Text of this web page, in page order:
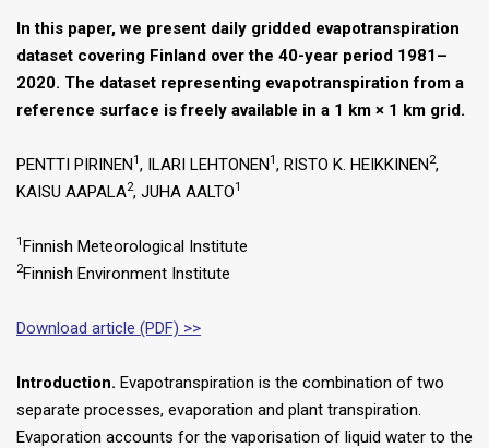
In this paper, we present daily gridded evapotranspiration
dataset covering Finland over the 40-year period 1981–
2020. The dataset representing evapotranspiration from a
reference surface is freely available in a 1 km × 1 km grid.
PENTTI PIRINEN1, ILARI LEHTONEN1, RISTO K. HEIKKINEN2,
KAISU AAPALA2, JUHA AALTO1
1Finnish Meteorological Institute
2Finnish Environment Institute
Download article (PDF) >>
Introduction. Evapotranspiration is the combination of two
separate processes, evaporation and plant transpiration.
Evaporation accounts for the vaporisation of liquid water to the